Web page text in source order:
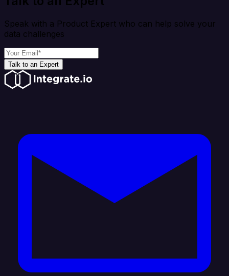
Speak with a Product Expert who can help solve your
data challenges
Talk to an Expert